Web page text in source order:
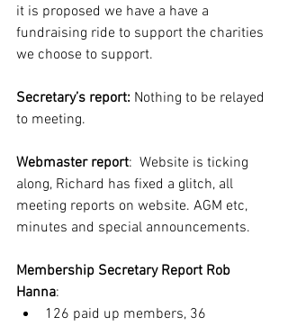
it is proposed we have a have a
fundraising ride to support the charities
we choose to support.
Secretary’s report: Nothing to be relayed
to meeting.
Webmaster report:  Website is ticking
along, Richard has fixed a glitch, all
meeting reports on website. AGM etc,
minutes and special announcements.
Membership Secretary Report Rob
Hanna:
126 paid up members, 36